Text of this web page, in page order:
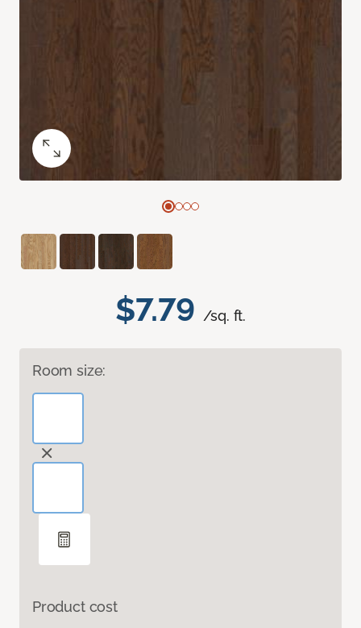
$7.79 /sq. ft.
Room size:
Product cost